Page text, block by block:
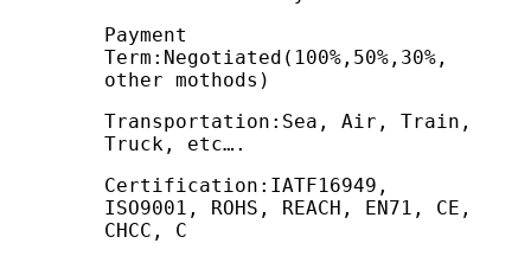
Payment
Term:Negotiated(100%,50%,30%,
other mothods)
Transportation:Sea, Air, Train,
Truck, etc….
Certification:IATF16949,
ISO9001, ROHS, REACH, EN71, CE,
CHCC, C